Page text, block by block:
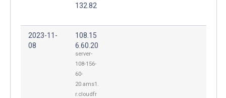
132.82
2023-11-
08
108.15
6.60.20
server-
108-156-
60-
20.ams1.
r.cloudfr